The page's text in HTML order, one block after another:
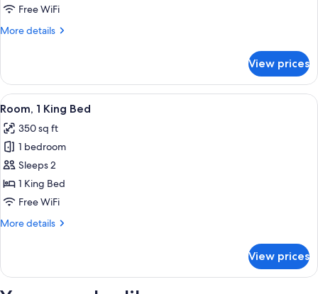
Free WiFi
More details
More
View prices
View
all
photos
for
Room,
1
King
A bedroom with a bed, a chair, a
6
Room, 1 King Bed
350 sq ft
1 bedroom
Sleeps 2
1 King Bed
Free WiFi
More details
More
1
View prices